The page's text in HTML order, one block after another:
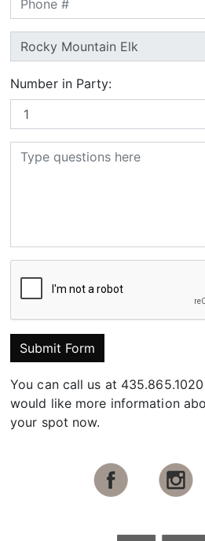
Number in Party:
Submit Form
You can call us at
would like more information
your spot now.